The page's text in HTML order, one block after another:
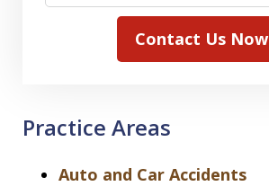
Contact Us Now
Practice Areas
Auto and Car Accidents